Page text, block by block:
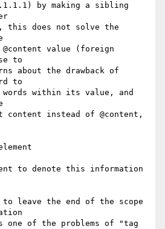
by making a sibling
this does not solve the
value (foreign
to
about the drawback of
to
words within its value, and
content instead of @content,
to denote this information
to leave the end of the scope
one of the problems of "tag